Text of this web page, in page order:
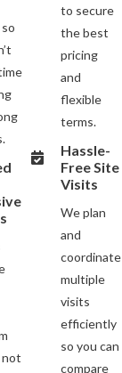
not
to secure
the best
pricing
and
flexible
terms.
Hassle-
Free Site
Visits
We plan
and
coordinate
multiple
visits
efficiently
so you can
compare